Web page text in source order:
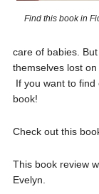
Find this book in
care of babies.
themselves lost
If you want to
book!
Check out this
This book review
Evelyn.